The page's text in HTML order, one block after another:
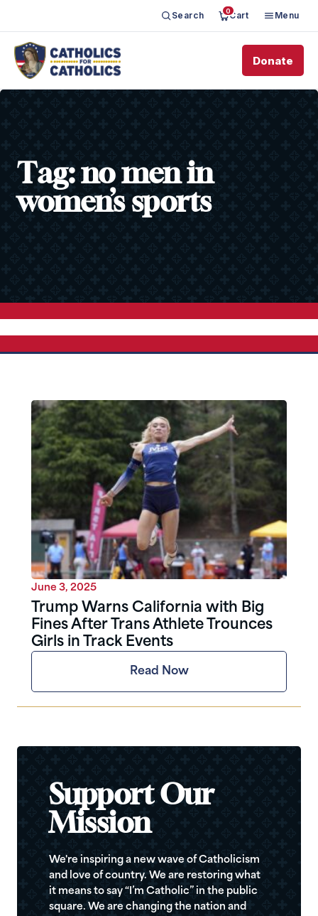
Search 0Cart Menu
Donate
Tag: no men in
women’s sports
June 3, 2025
Trump Warns California with Big
Fines After Trans Athlete Trounces
Girls in Track Events
Read Now
Support Our
Mission
We're inspiring a new wave of Catholicism
and love of country. We are restoring what
it means to say “I’m Catholic” in the public
square. We are changing the nation and